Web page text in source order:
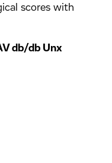
scores with
db/db Unx